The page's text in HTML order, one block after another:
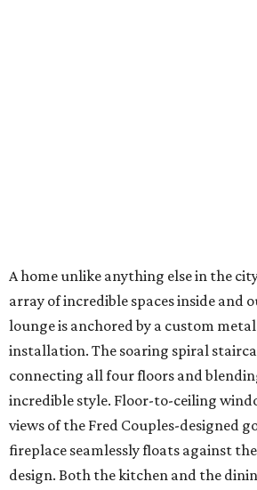
A home unlike anything else in the
array of incredible spaces inside and
lounge is anchored by a custom
installation. The soaring spiral
connecting all four floors and
incredible style. Floor-to-ceiling
views of the Fred Couples-designed
fireplace seamlessly floats against
design. Both the kitchen and the